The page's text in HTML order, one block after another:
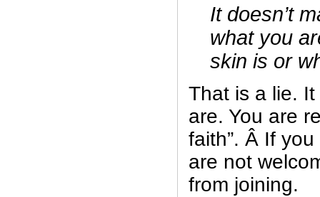
It doesn’t
what you
skin is or
That is a lie.
are. You are
faith”. Â If
are not
from joining.